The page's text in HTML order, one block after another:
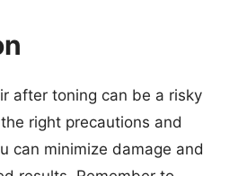
after toning can be a risky
right precautions and
can minimize damage and